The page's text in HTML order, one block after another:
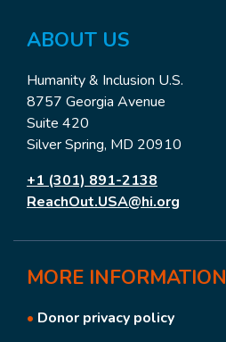
ABOUT US
Humanity & Inclusion U.S.
8757 Georgia Avenue
Suite 420
Silver Spring, MD 20910
+1 (301) 891-2138
ReachOut.USA@hi.org
MORE INFORMATION
• Donor privacy policy